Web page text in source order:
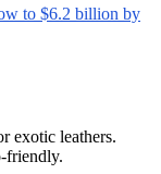
to $6.2 billion by
exotic leathers.
friendly.